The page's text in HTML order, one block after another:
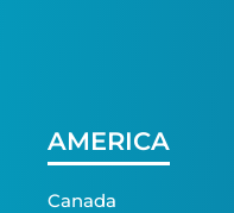
AMERICA
Canada